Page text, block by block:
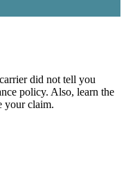
did not tell you
policy. Also, learn the
your claim.